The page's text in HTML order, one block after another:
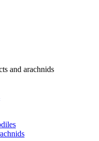
and arachnids